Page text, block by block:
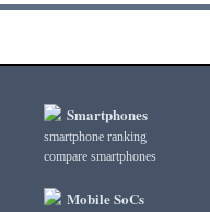
Smartphones
smartphone ranking
compare smartphones
Mobile SoCs